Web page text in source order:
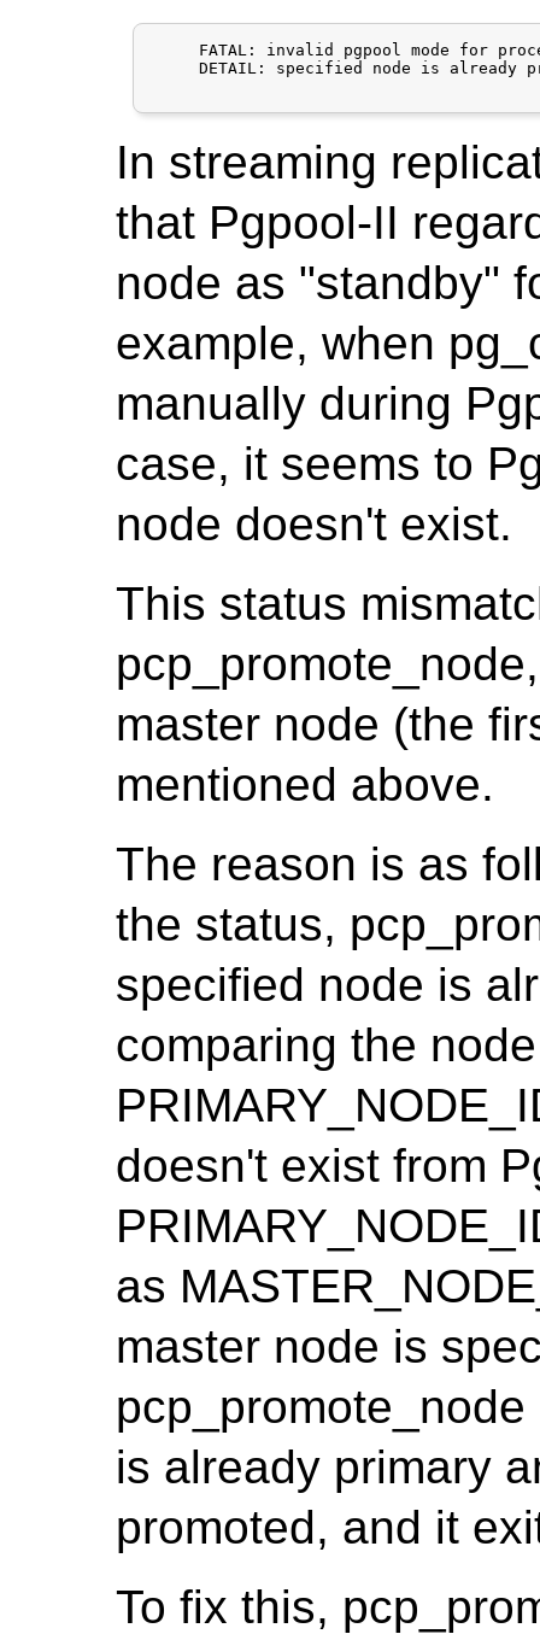
FATAL: invalid pgpool mode for
DETAIL: specified node is already
In streaming
that Pgpool-II
node as "standby"
example, when
manually during
case, it seems to
node doesn't exist.
This status
master node (the
mentioned above.
The reason is as
the status,
specified node is
comparing the
doesn't exist from
as
master node is
is already primary
promoted, and it
To fix this,